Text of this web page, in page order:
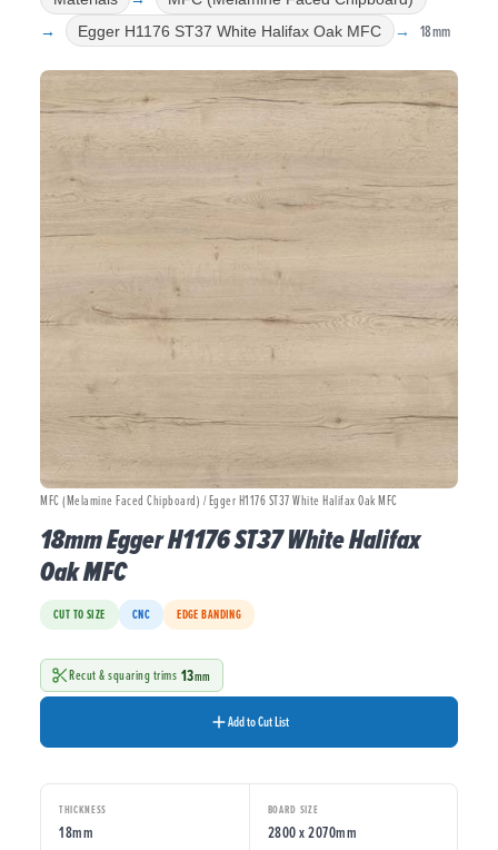
Egger H1176 ST37 White Halifax Oak MFC
18mm
MFC (Melamine Faced Chipboard) / Egger H1176 ST37 White Halifax Oak MFC
18mm Egger H1176 ST37 White Halifax
Oak MFC
CUT TO SIZE CNC EDGE BANDING
Recut & squaring trims 13mm
Add to Cut List
THICKNESS
18mm
BOARD SIZE
2800 x 2070mm